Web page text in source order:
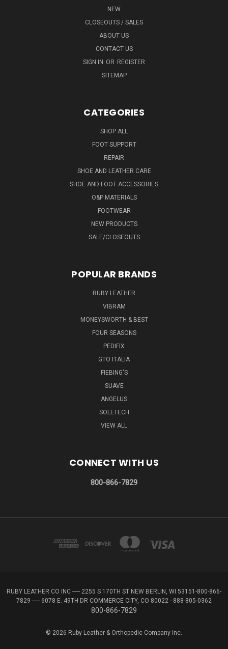
NEW
CLOSEOUTS / SALES
ABOUT US
CONTACT US
SIGN IN OR REGISTER
SITEMAP
CATEGORIES
SHOP ALL
FOOT SUPPORT
REPAIR
SHOE AND LEATHER CARE
SHOE AND FOOT ACCESSORIES
O&P MATERIALS
FOOTWEAR
NEW PRODUCTS
SALE/CLOSEOUTS
POPULAR BRANDS
RUBY LEATHER
VIBRAM
MONEYSWORTH & BEST
FOUR SEASONS
PEDIFIX
GTO ITALIA
FIEBING'S
SUAVE
ANGELUS
SOLETECH
VIEW ALL
CONNECT WITH US
800-866-7829
RUBY LEATHER CO INC ----- 2255 S 170TH ST NEW BERLIN, WI 53151-800-866-
7829 ----- 6078 E. 49TH DR COMMERCE CITY, CO 80022 - 888-805-0362
800-866-7829
© 2026 Ruby Leather & Orthopedic Company Inc.